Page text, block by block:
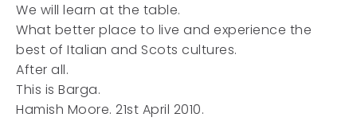
We will learn at the table.
What better place to live and experience the
best of Italian and Scots cultures.
After all.
This is Barga.
Hamish Moore. 21st April 2010.